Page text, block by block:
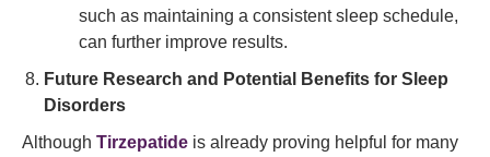
such as maintaining a consistent sleep schedule,
can further improve results.
Future Research and Potential Benefits for Sleep
Disorders
Although Tirzepatide is already proving helpful for many